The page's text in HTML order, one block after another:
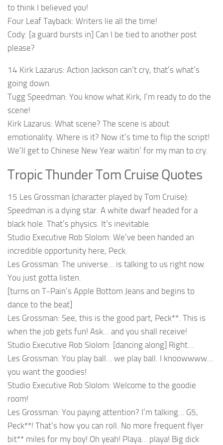
to think I believed you!
Four Leaf Tayback: Writers lie all the time!
Cody: [a guard bursts in] Can I be tied to another post
please?
14 Kirk Lazarus: Action Jackson can’t cry, that’s what’s
going down.
Tugg Speedman: You know what Kirk, I’m ready to do the
scene!
Kirk Lazarus: What scene? The scene is about
emotionality. Where is it? Now it’s time to flip the script!
We’ll get to Chinese New Year waitin’ for my man to cry.
Tropic Thunder Tom Cruise Quotes
15 Les Grossman (character played by Tom Cruise):
Speedman is a dying star. A white dwarf headed for a
black hole. That’s physics. It’s inevitable.
Studio Executive Rob Slolom: We’ve been handed an
incredible opportunity here, Peck.
Les Grossman: The universe… is talking to us right now.
You just gotta listen.
[turns on T-Pain’s Apple Bottom Jeans and begins to
dance to the beat]
Les Grossman: See, this is the good part, Peck**. This is
when the job gets fun! Ask… and you shall receive!
Studio Executive Rob Slolom: [dancing along] Right…
Les Grossman: You play ball… we play ball. I knoowwww…
you want the goodies!
Studio Executive Rob Slolom: Welcome to the goodie
room!
Les Grossman: You paying attention? I’m talking… G5,
Peck**! That’s how you can roll. No more frequent flyer
bit** miles for my boy! Oh yeah! Playa… playa! Big dick